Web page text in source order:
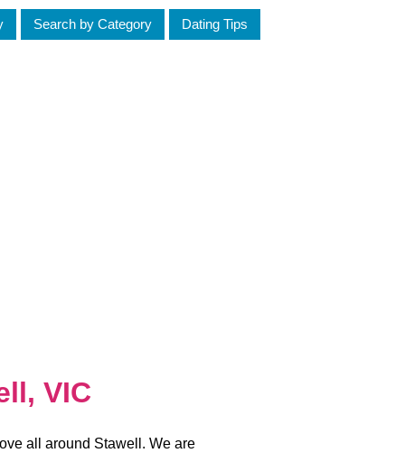
Search by Category Dating Tips
VIC
all around Stawell. We are